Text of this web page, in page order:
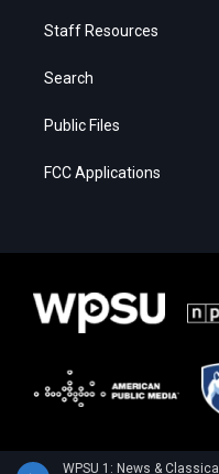
WPSU 1: News & Classical
Staff Resources
Search
Public Files
FCC Applications